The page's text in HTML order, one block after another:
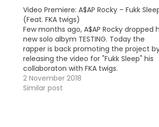
Video Premiere: A$AP Rocky – Fukk
(Feat. FKA twigs)
Few months ago, A$AP Rocky dropped
new solo albym TESTING. Today the
rapper is back promoting the project
releasing the video for "Fukk Sleep" his
collaboraton with FKA twigs.
2 November 2018
Similar post